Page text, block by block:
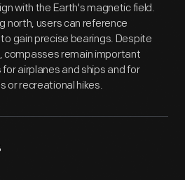
with the Earth's magnetic field.
north, users can reference
gain precise bearings. Despite
compasses remain important
airplanes and ships and for
or recreational hikes.